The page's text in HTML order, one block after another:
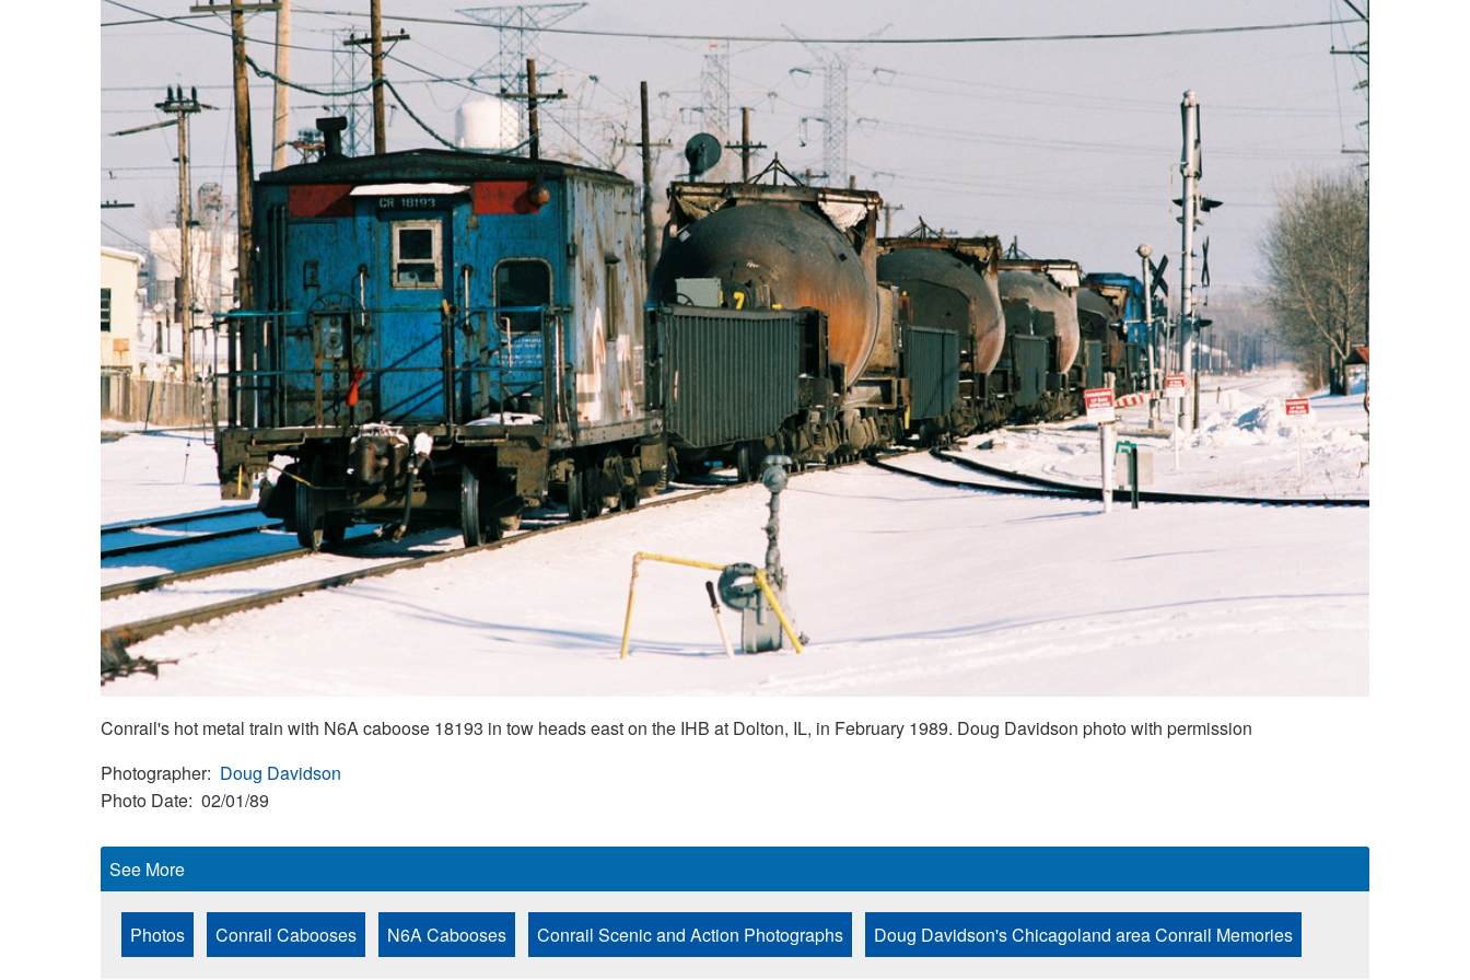
Conrail's hot metal train with N6A caboose 18193 in tow heads east on the IHB at Dolton, IL, in February 1989. Doug Davidson photo with permission
Photographer Doug Davidson
Photo Date 02/01/89
See More
Photos Conrail Cabooses N6A Cabooses Conrail Scenic and Action Photographs Doug Davidson's Chicagoland area Conrail Memories